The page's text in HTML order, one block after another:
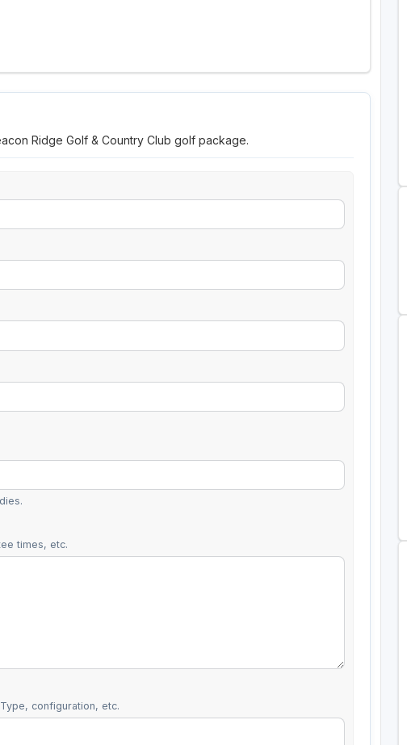
Ridge Golf & Country Club golf package.
times, etc.
configuration, etc.